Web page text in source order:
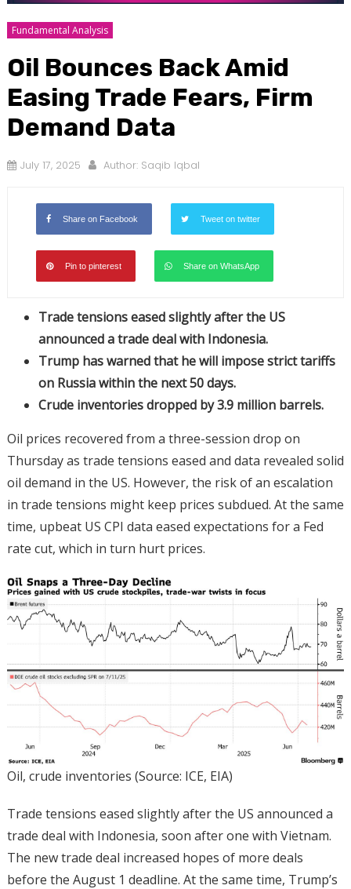
Fundamental Analysis
Oil Bounces Back Amid
Easing Trade Fears, Firm
Demand Data
July 17, 2025 Author: Saqib Iqbal
Share on Facebook Tweet on twitter
Pin to pinterest Share on WhatsApp
Trade tensions eased slightly after the US
announced a trade deal with Indonesia.
Trump has warned that he will impose strict tariffs
on Russia within the next 50 days.
Crude inventories dropped by 3.9 million barrels.
Oil prices recovered from a three-session drop on
Thursday as trade tensions eased and data revealed solid
oil demand in the US. However, the risk of an escalation
in trade tensions might keep prices subdued. At the same
time, upbeat US CPI data eased expectations for a Fed
rate cut, which in turn hurt prices.
Oil, crude inventories (Source: ICE, EIA)
Trade tensions eased slightly after the US announced a
trade deal with Indonesia, soon after one with Vietnam.
The new trade deal increased hopes of more deals
before the August 1 deadline. At the same time, Trump’s